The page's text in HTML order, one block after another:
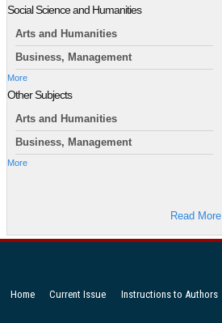
Social Science and Humanities
Arts and Humanities
Business, Management
More
Other Subjects
Arts and Humanities
Business, Management
More
Read More
Home Current Issue Instructions to Authors